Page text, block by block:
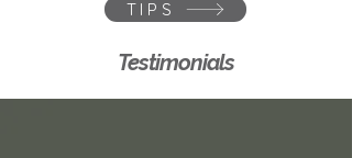
TIPS
Testimonials